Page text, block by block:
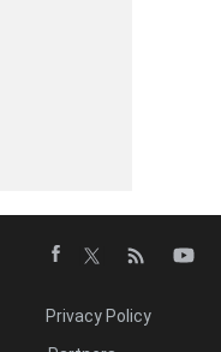
Privacy Policy